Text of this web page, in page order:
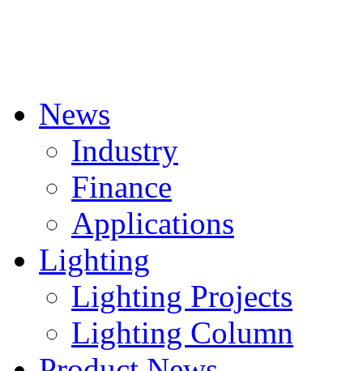
News
Industry
Finance
Applications
Lighting
Lighting Projects
Lighting Column